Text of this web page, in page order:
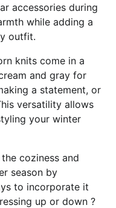
accessories during
while adding a
outfit.
knits come in a
and gray for
a statement, or
versatility allows
your winter
coziness and
season by
to incorporate it
up or down ?